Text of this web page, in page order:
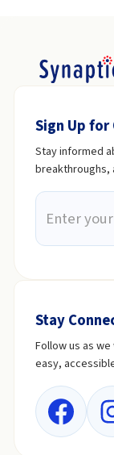
Sign Up
Stay informed
breakthroughs,
Stay
Follow us as
easy,